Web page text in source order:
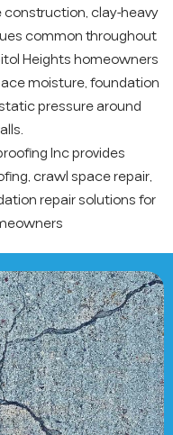
construction, clay-heavy
common throughout
Heights homeowners
moisture, foundation
pressure around
Inc provides
crawl space repair,
repair solutions for